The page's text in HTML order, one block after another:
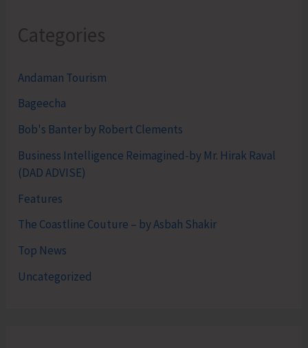
Categories
Andaman Tourism
Bageecha
Bob's Banter by Robert Clements
Business Intelligence Reimagined-by Mr. Hirak Raval
(DAD ADVISE)
Features
The Coastline Couture – by Asbah Shakir
Top News
Uncategorized